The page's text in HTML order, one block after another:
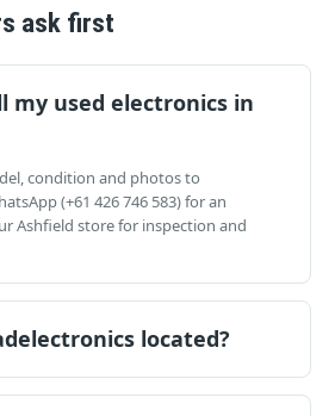
ask first
my used electronics in
condition and photos to
(+61 426 746 583) for an
Ashfield store for inspection and
located?